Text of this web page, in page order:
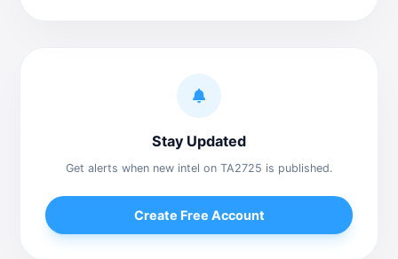
Stay Updated
Get alerts when new intel on TA2725 is published.
Create Free Account